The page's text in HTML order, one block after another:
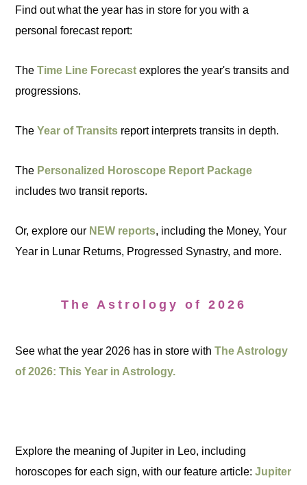
Find out what the year has in store for you with a
personal forecast report:
TheTime Line Forecast explores the year's transits and
progressions.
TheYear of Transits report interprets transits in depth.
The Personalized Horoscope Report Package
includes two transit reports.
Or, explore our NEW reports, including the Money, Your
Year in Lunar Returns, Progressed Synastry, and more.
The Astrology of 2026
See what the year 2026 has in store withThe Astrology
of 2026: This Year in Astrology.
Explore the meaning of Jupiter in Leo, including
horoscopes for each sign, with our feature article:Jupiter